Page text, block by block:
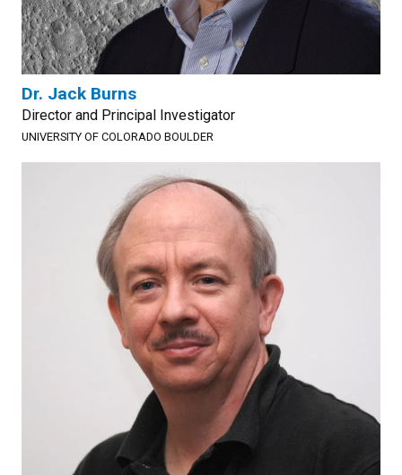
Dr. Jack Burns
Director and Principal Investigator
UNIVERSITY OF COLORADO BOULDER